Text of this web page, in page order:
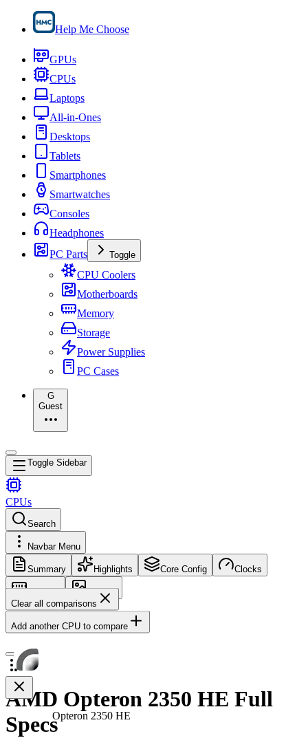
Help Me Choose
GPUs
CPUs
Laptops
All-in-Ones
Desktops
Tablets
Smartphones
Smartwatches
Consoles
Headphones
PC Parts
Toggle
CPU Coolers
Motherboards
Memory
Storage
Power Supplies
PC Cases
G
Guest
Toggle Sidebar
CPUs
Search
Navbar Menu
Summary Highlights Core Config Clocks
Memory
Images
Clear all comparisons
Add another CPU to compare
Opteron 2350 HE
AMD Opteron 2350 HE Full
Specs